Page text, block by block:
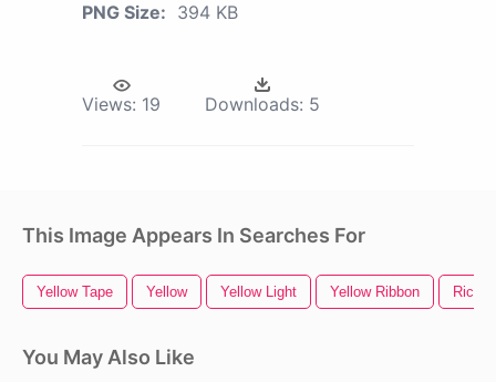
PNG Size: 394 KB
Views: 19 Downloads: 5
This Image Appears In Searches For
Yellow Tape Yellow Yellow Light Yellow Ribbon Rice
You May Also Like